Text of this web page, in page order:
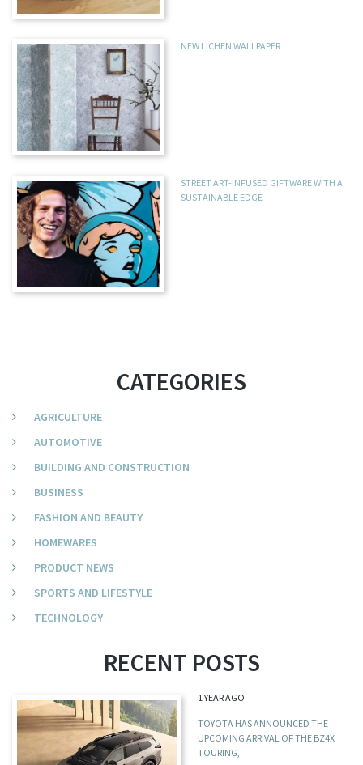
NEW LICHEN WALLPAPER
STREET ART-INFUSED GIFTWARE WITH A
SUSTAINABLE EDGE
CATEGORIES
AGRICULTURE
AUTOMOTIVE
BUILDING AND CONSTRUCTION
BUSINESS
FASHION AND BEAUTY
HOMEWARES
PRODUCT NEWS
SPORTS AND LIFESTYLE
TECHNOLOGY
RECENT POSTS
1 YEAR AGO
TOYOTA HAS ANNOUNCED THE
UPCOMING ARRIVAL OF THE BZ4X
TOURING,